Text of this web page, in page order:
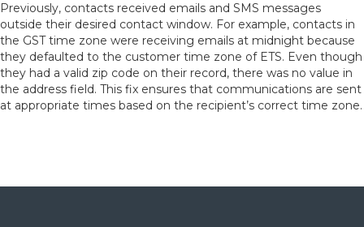
Previously, contacts received emails and SMS messages
outside their desired contact window. For example, contacts in
the GST time zone were receiving emails at midnight because
they defaulted to the customer time zone of ETS. Even though
they had a valid zip code on their record, there was no value in
the address field. This fix ensures that communications are sent
at appropriate times based on the recipient’s correct time zone.